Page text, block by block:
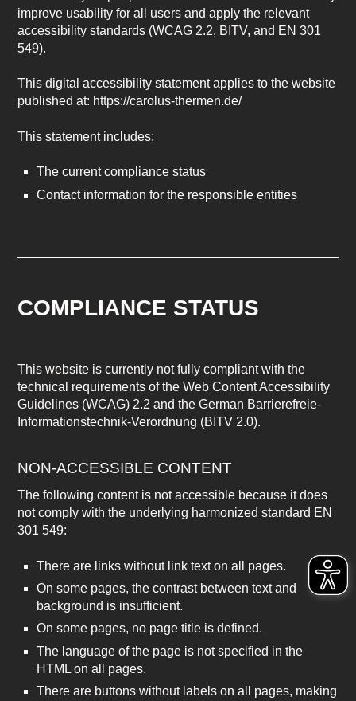
improve usability for all users and apply the relevant
accessibility standards (WCAG 2.2, BITV, and EN 301
549).
This digital accessibility statement applies to the website
published at: https://carolus-thermen.de/
This statement includes:
The current compliance status
Contact information for the responsible entities
COMPLIANCE STATUS
This website is currently not fully compliant with the
technical requirements of the Web Content Accessibility
Guidelines (WCAG) 2.2 and the German Barrierefreie-
Informationstechnik-Verordnung (BITV 2.0).
NON-ACCESSIBLE CONTENT
The following content is not accessible because it does
not comply with the underlying harmonized standard EN
301 549:
There are links without link text on all pages.
On some pages, the contrast between text and
background is insufficient.
On some pages, no page title is defined.
The language of the page is not specified in the
HTML on all pages.
There are buttons without labels on all pages, making